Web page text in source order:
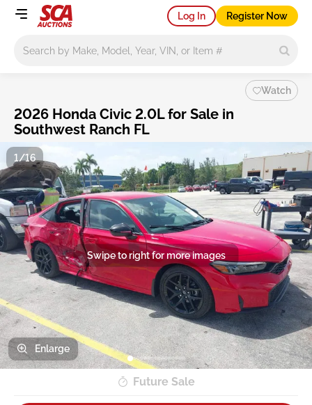
Log In Register Now
Watch
2026 Honda Civic 2.0L for Sale in
Southwest Ranch FL
Swipe to right for more images
1/16
Enlarge
Future Sale